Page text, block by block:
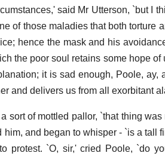
said Mr Utterson, `but I
of those maladies that both torture
hence the mask and his
the poor soul retains some hope
it is sad enough, Poole,
and delivers us from all exorbitant
sort of mottled pallor, `that thing
him, and began to whisper - `is a tall
protest. `O, sir,' cried Poole, `do